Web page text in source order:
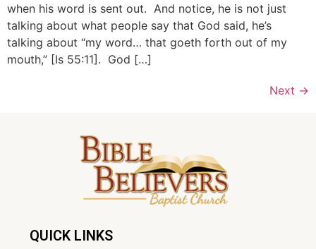
when his word is sent out. And notice, he is not just
talking about what people say that God said, he’s
talking about “my word… that goeth forth out of my
mouth,” [Is 55:11]. God […]
Next →
QUICK LINKS